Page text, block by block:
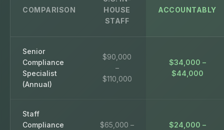
COMPARISON
HOUSE
STAFF
ACCOUNTABLY
Senior
Compliance
Specialist
(Annual)
$90,000
–
$110,000
$34,000 –
$44,000
Staff
Compliance
$65,000 –
$24,000 –